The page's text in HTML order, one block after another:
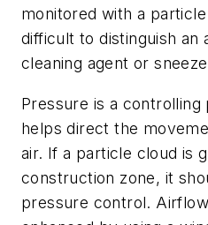
monitored with a
difficult to distinguish an
cleaning agent or
Pressure is a controlling
helps direct the
air. If a particle cloud is
construction zone, it
pressure control.